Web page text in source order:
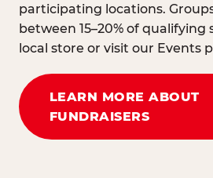
participating locations.
between 15–20% of qualifying
local store or visit our Events
LEARN MORE ABOUT
FUNDRAISERS